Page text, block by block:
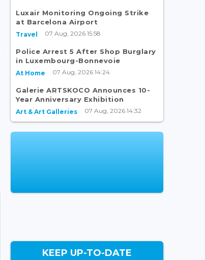
Luxair Monitoring Ongoing Strike
at Barcelona Airport
Travel 07 Aug, 2026 15:58
Police Arrest 5 After Shop Burglary
in Luxembourg-Bonnevoie
At Home 07 Aug, 2026 14:24
Galerie ARTSKOCO Announces 10-
Year Anniversary Exhibition
Art & Art Galleries 07 Aug, 2026 14:32
KEEP UP-TO-DATE